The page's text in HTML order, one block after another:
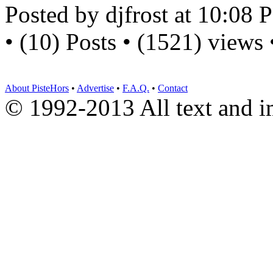
Posted by djfrost at 10:08
• (10) Posts • (1521) views
About PisteHors • Advertise • F.A.Q. • Contact
© 1992-2013 All text and